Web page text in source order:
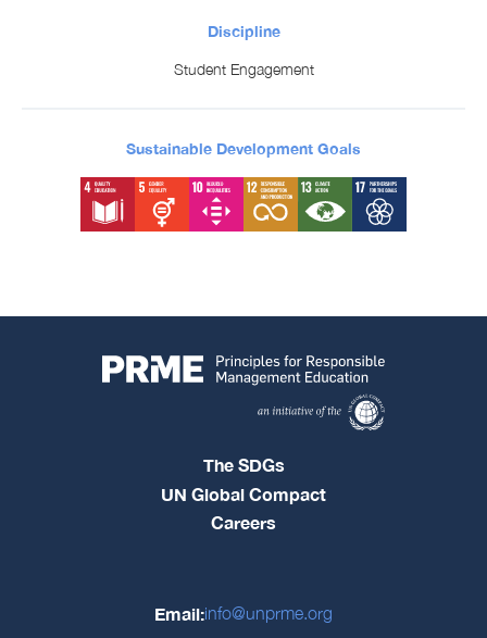
Discipline
Student Engagement
Sustainable Development Goals
The SDGs
UN Global Compact
Careers
Email:info@unprme.org